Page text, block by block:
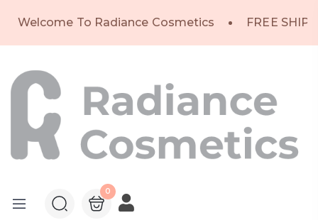
Welcome To Radiance Cosmetics FREE
0